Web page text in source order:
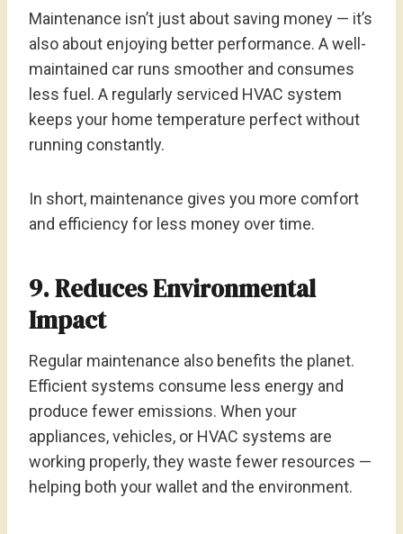
Maintenance isn’t just about saving money — it’s
also about enjoying better performance. A well-
maintained car runs smoother and consumes
less fuel. A regularly serviced HVAC system
keeps your home temperature perfect without
running constantly.
In short, maintenance gives you more comfort
and efficiency for less money over time.
9. Reduces Environmental
Impact
Regular maintenance also benefits the planet.
Efficient systems consume less energy and
produce fewer emissions. When your
appliances, vehicles, or HVAC systems are
working properly, they waste fewer resources —
helping both your wallet and the environment.